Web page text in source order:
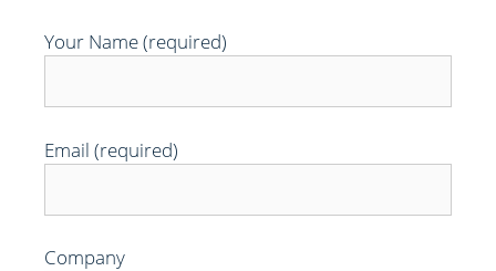
Your Name (required)
Email (required)
Company